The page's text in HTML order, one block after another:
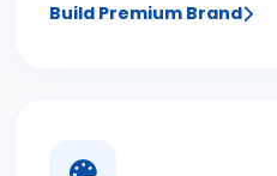
Build Premium Brand